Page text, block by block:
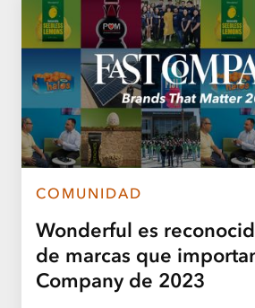
COMUNIDAD
Wonderful es
de marcas que
Company de 2023